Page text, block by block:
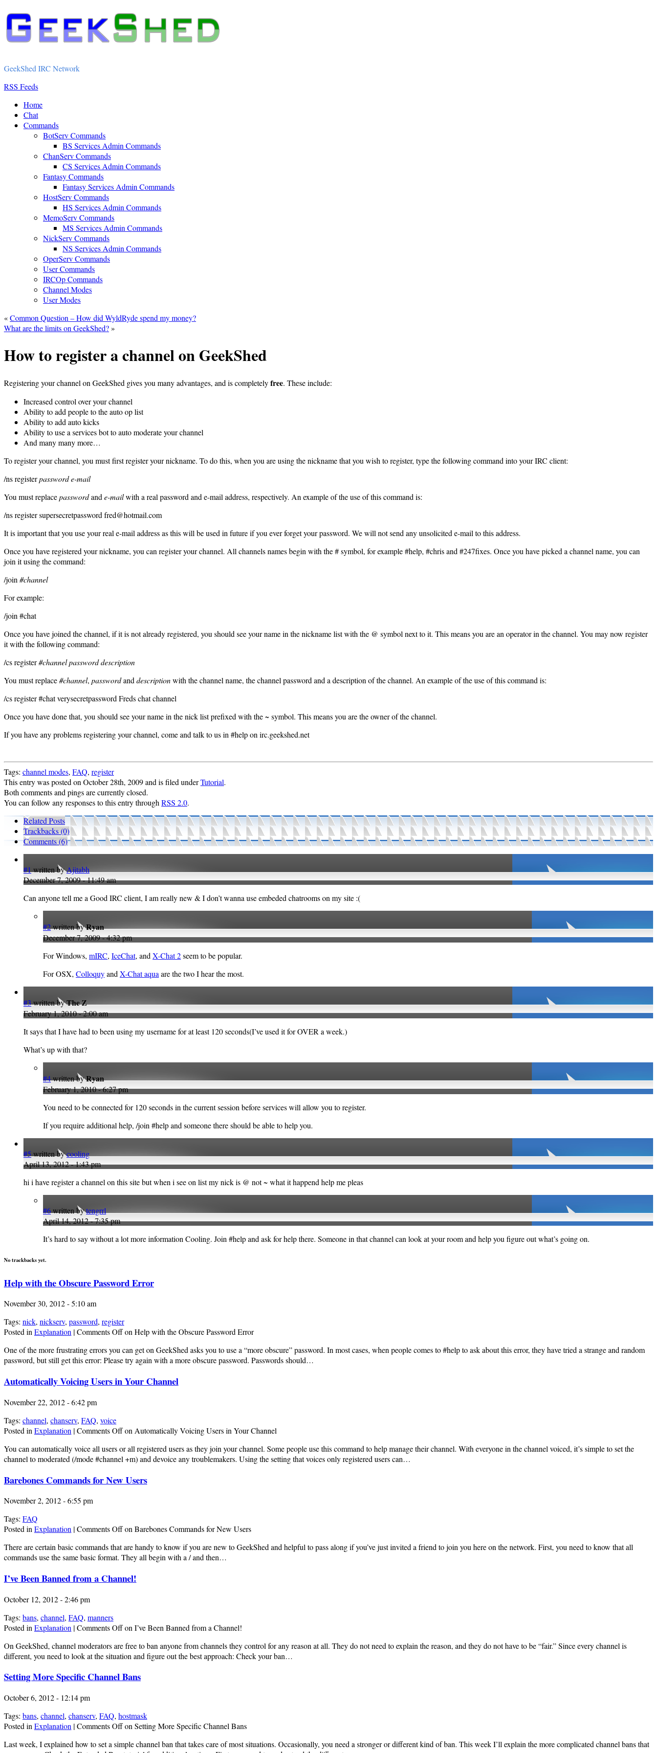
GeekShed IRC Network
RSS Feeds
Home
Chat
Commands
BotServ Commands
BS Services Admin Commands
ChanServ Commands
CS Services Admin Commands
Fantasy Commands
Fantasy Services Admin Commands
HostServ Commands
HS Services Admin Commands
MemoServ Commands
MS Services Admin Commands
NickServ Commands
NS Services Admin Commands
OperServ Commands
User Commands
IRCOp Commands
Channel Modes
User Modes
«Common Question – How did WyldRyde spend my money?
What are the limits on GeekShed?»
How to register a channel on GeekShed
Registering your channel on GeekShed gives you many advantages, and is completelyfree. These include:
Increased control over your channel
Ability to add people to the auto op list
Ability to add auto kicks
Ability to use a services bot to auto moderate your channel
And many many more…
To register your channel, you must first register your nickname. To do this, when you are using the nickname that you wish to register, type the following command into your IRC client:
/ns registerpassword e-mail
You must replacepasswordand e-mailwith a real password and e-mail address, respectively. An example of the use of this command is:
/ns register supersecretpassword fred@hotmail.com
It is important that you use your real e-mail address as this will be used in future if you ever forget your password. We will not send any unsolicited e-mail to this address.
Once you have registered your nickname, you can register your channel. All channels names begin with the # symbol, for example #help, #chris and #247fixes. Once you have picked a channel name, you can
join it using the command:
/join #channel
For example:
/join #chat
Once you have joined the channel, if it is not already registered, you should see your name in the nickname list with the @ symbol next to it. This means you are an operator in the channel. You may now register
it with the following command:
/cs register#channel password description
You must replace#channel, passwordand descriptionwith the channel name, the channel password and a description of the channel. An example of the use of this command is:
/cs register #chat verysecretpassword Freds chat channel
Once you have done that, you should see your name in the nick list prefixed with the ~ symbol. This means you are the owner of the channel.
If you have any problems registering your channel, come and talk to us in #help on irc.geekshed.net
Tags: channel modes, FAQ, register
This entry was posted on October 28th, 2009 and is filed underTutorial.
Both comments and pings are currently closed.
You can follow any responses to this entry through RSS 2.0.
Related Posts
Trackbacks (0)
Comments (6)
#1 written byAjitabh
December 7, 2009 - 11:49 am
Can anyone tell me a Good IRC client, I am really new & I don’t wanna use embeded chatrooms on my site :(
#2written byRyan
December 7, 2009 - 4:32 pm
For Windows, mIRC, IceChat, and X-Chat 2seem to be popular.
For OSX, Colloquyand X-Chat aqua are the two I hear the most.
#3written byThe Z
February 1, 2010 - 2:00 am
It says that I have had to been using my username for at least 120 seconds(I’ve used it for OVER a week.)
What’s up with that?
#4written byRyan
February 1, 2010 - 6:27 pm
You need to be connected for 120 seconds in the current session before services will allow you to register.
If you require additional help, /join #help and someone there should be able to help you.
#5 written bycooling
April 13, 2012 - 1:43 pm
hi i have register a channel on this site but when i see on list my nick is @ not ~ what it happend help me pleas
#6written bytengrrl
April 14, 2012 - 7:35 pm
It’s hard to say without a lot more information Cooling. Join #help and ask for help there. Someone in that channel can look at your room and help you figure out what’s going on.
No trackbacks yet.
Help with the Obscure Password Error
November 30, 2012 - 5:10 am
Tags: nick, nickserv, password, register
Posted inExplanation |Comments Offon Help with the Obscure Password Error
One of the more frustrating errors you can get on GeekShed asks you to use a “more obscure” password. In most cases, when people comes to #help to ask about this error, they have tried a strange and random
password, but still get this error: Please try again with a more obscure password. Passwords should…
Automatically Voicing Users in Your Channel
November 22, 2012 - 6:42 pm
Tags: channel, chanserv, FAQ, voice
Posted in Explanation |Comments Offon Automatically Voicing Users in Your Channel
You can automatically voice all users or all registered users as they join your channel. Some people use this command to help manage their channel. With everyone in the channel voiced, it’s simple to set the
channel to moderated (/mode #channel +m) and devoice any troublemakers. Using the setting that voices only registered users can…
Barebones Commands for New Users
November 2, 2012 - 6:55 pm
Tags: FAQ
Posted inExplanation |Comments Offon Barebones Commands for New Users
There are certain basic commands that are handy to know if you are new to GeekShed and helpful to pass along if you’ve just invited a friend to join you here on the network. First, you need to know that all
commands use the same basic format. They all begin with a / and then…
I’ve Been Banned from a Channel!
October 12, 2012 - 2:46 pm
Tags: bans, channel, FAQ, manners
Posted in Explanation |Comments Offon I’ve Been Banned from a Channel!
On GeekShed, channel moderators are free to ban anyone from channels they control for any reason at all. They do not need to explain the reason, and they do not have to be “fair.” Since every channel is
different, you need to look at the situation and figure out the best approach: Check your ban…
Setting More Specific Channel Bans
October 6, 2012 - 12:14 pm
Tags: bans, channel, chanserv, FAQ, hostmask
Posted in Explanation |Comments Offon Setting More Specific Channel Bans
Last week, I explained how to set a simple channel ban that takes care of most situations. Occasionally, you need a stronger or different kind of ban. This week I’ll explain the more complicated channel bans that